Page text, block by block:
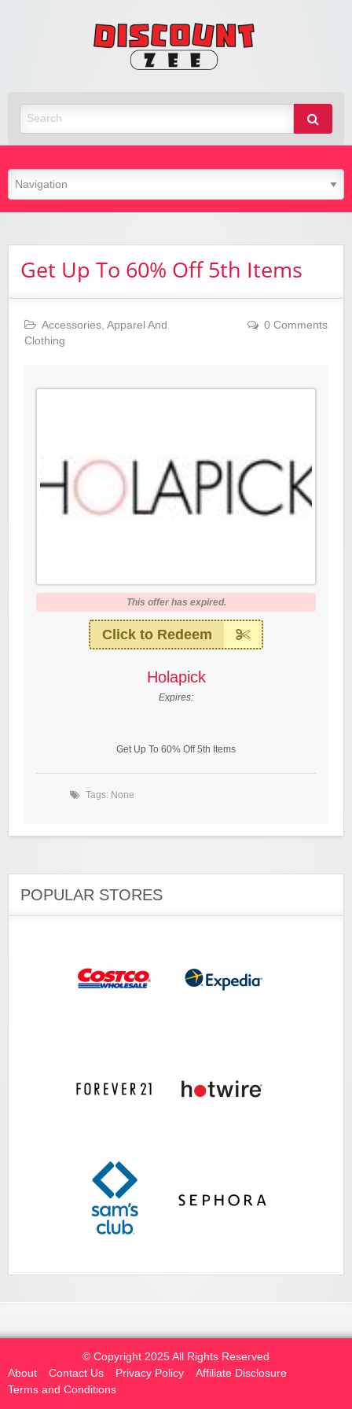
Get Up To 60% Off 5th Items
Accessories, Apparel And
Clothing
0 Comments
This offer has expired.
Click to Redeem
Holapick
Expires:
Get Up To 60% Off 5th Items
Tags: None
POPULAR STORES
© Copyright 2025 All Rights Reserved
About
Contact Us Privacy Policy
Affiliate Disclosure
Terms and Conditions